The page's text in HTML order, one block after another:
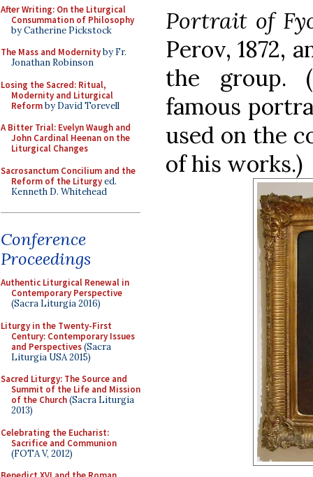
After Writing: On the Liturgical
Consummation of Philosophy
by Catherine Pickstock
The Mass and Modernityby Fr.
Jonathan Robinson
Losing the Sacred: Ritual,
Modernity and Liturgical
Reformby David Torevell
A Bitter Trial: Evelyn Waugh and
John Cardinal Heenan on the
Liturgical Changes
Sacrosanctum Concilium and the
Reform of the Liturgyed.
Kenneth D. Whitehead
Conference
Proceedings
Authentic Liturgical Renewal in
Contemporary Perspective
(Sacra Liturgia 2016)
Liturgy in the Twenty-First
Century: Contemporary Issues
and Perspectives(Sacra
Liturgia USA 2015)
Sacred Liturgy: The Source and
Summit of the Life and Mission
of the Church(Sacra Liturgia
2013)
Celebrating the Eucharist:
Sacrifice and Communion
(FOTA V, 2012)
Portrait of
Perov, 1872,
the group.
famous
used on the
of his works.)